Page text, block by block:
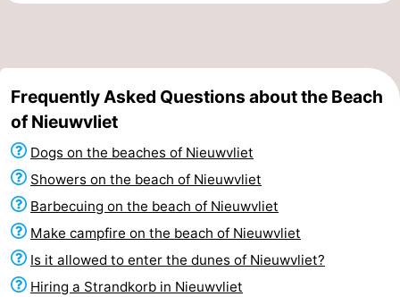
Frequently Asked Questions about the Beach
of Nieuwvliet
Dogs on the beaches of Nieuwvliet
Showers on the beach of Nieuwvliet
Barbecuing on the beach of Nieuwvliet
Make campfire on the beach of Nieuwvliet
Is it allowed to enter the dunes of Nieuwvliet?
Hiring a Strandkorb in Nieuwvliet